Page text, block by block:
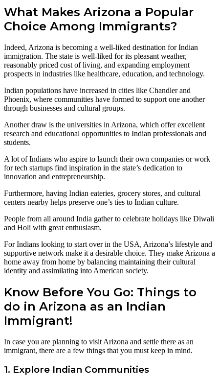
What Makes Arizona a Popular
Choice Among Immigrants?
Indeed, Arizona is becoming a well-liked destination for Indian
immigration. The state is well-liked for its pleasant weather,
reasonably priced cost of living, and expanding employment
prospects in industries like healthcare, education, and technology.
Indian populations have increased in cities like Chandler and
Phoenix, where communities have formed to support one another
through businesses and cultural groups.
Another draw is the universities in Arizona, which offer excellent
research and educational opportunities to Indian professionals and
students.
A lot of Indians who aspire to launch their own companies or work
for tech startups find inspiration in the state’s dedication to
innovation and entrepreneurship.
Furthermore, having Indian eateries, grocery stores, and cultural
centers nearby helps preserve one’s ties to Indian culture.
People from all around India gather to celebrate holidays like Diwali
and Holi with great enthusiasm.
For Indians looking to start over in the USA, Arizona’s lifestyle and
supportive network make it a desirable choice. They make Arizona a
home away from home by balancing maintaining their cultural
identity and assimilating into American society.
Know Before You Go: Things to
do in Arizona as an Indian
Immigrant!
In case you are planning to visit Arizona and settle there as an
immigrant, there are a few things that you must keep in mind.
1. Explore Indian Communities